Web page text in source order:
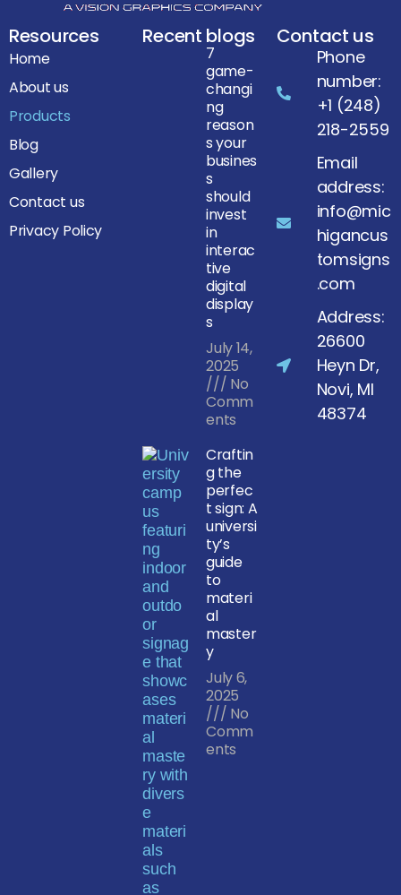
Resources
Home
About us
Products
Blog
Gallery
Contact us
Privacy Policy
Recent blogs
7
game-
changi
ng
reason
s your
busines
s
should
invest
in
interac
tive
digital
display
s
July 14,
2025
No
Comm
ents
Craftin
g the
perfec
t sign: A
universi
ty’s
guide
to
materi
al
master
y
July 6,
2025
No
Comm
ents
Contact us
Phone
number:
+1 (248)
218-2559
Email
address:
info@mic
higancus
tomsigns
.com
Address:
26600
Heyn Dr,
Novi, MI
48374